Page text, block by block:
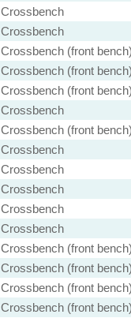
Crossbench
Crossbench
Crossbench (front
Crossbench (front
Crossbench (front
Crossbench
Crossbench (front
Crossbench
Crossbench
Crossbench
Crossbench
Crossbench
Crossbench (front
Crossbench (front
Crossbench (front
Crossbench (front